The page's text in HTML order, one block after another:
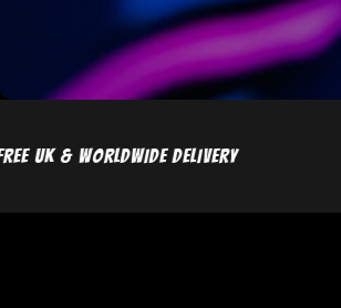
📦 FREE UK &